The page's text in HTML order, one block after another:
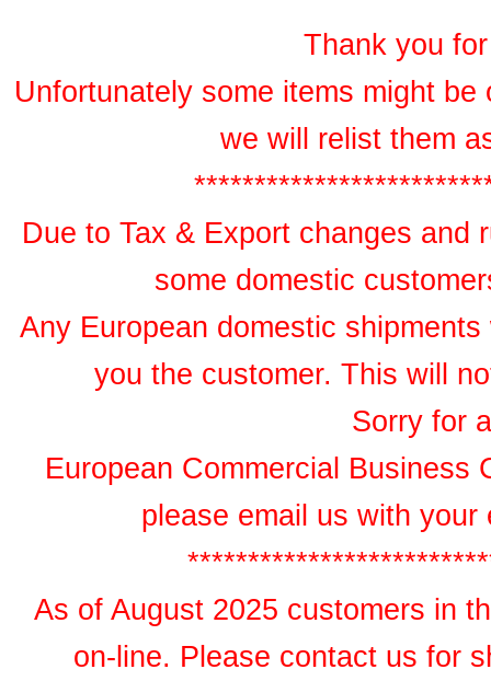
Thank you
Unfortunately some items might
we will relist them
Due to Tax & Export changes and
some domestic
Any European domestic
you the customer. This will
Sorry for
European Commercial Business
please email us with
As of August 2025 customers in
on-line. Please contact us for